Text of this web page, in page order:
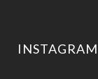
INSTAGRAM